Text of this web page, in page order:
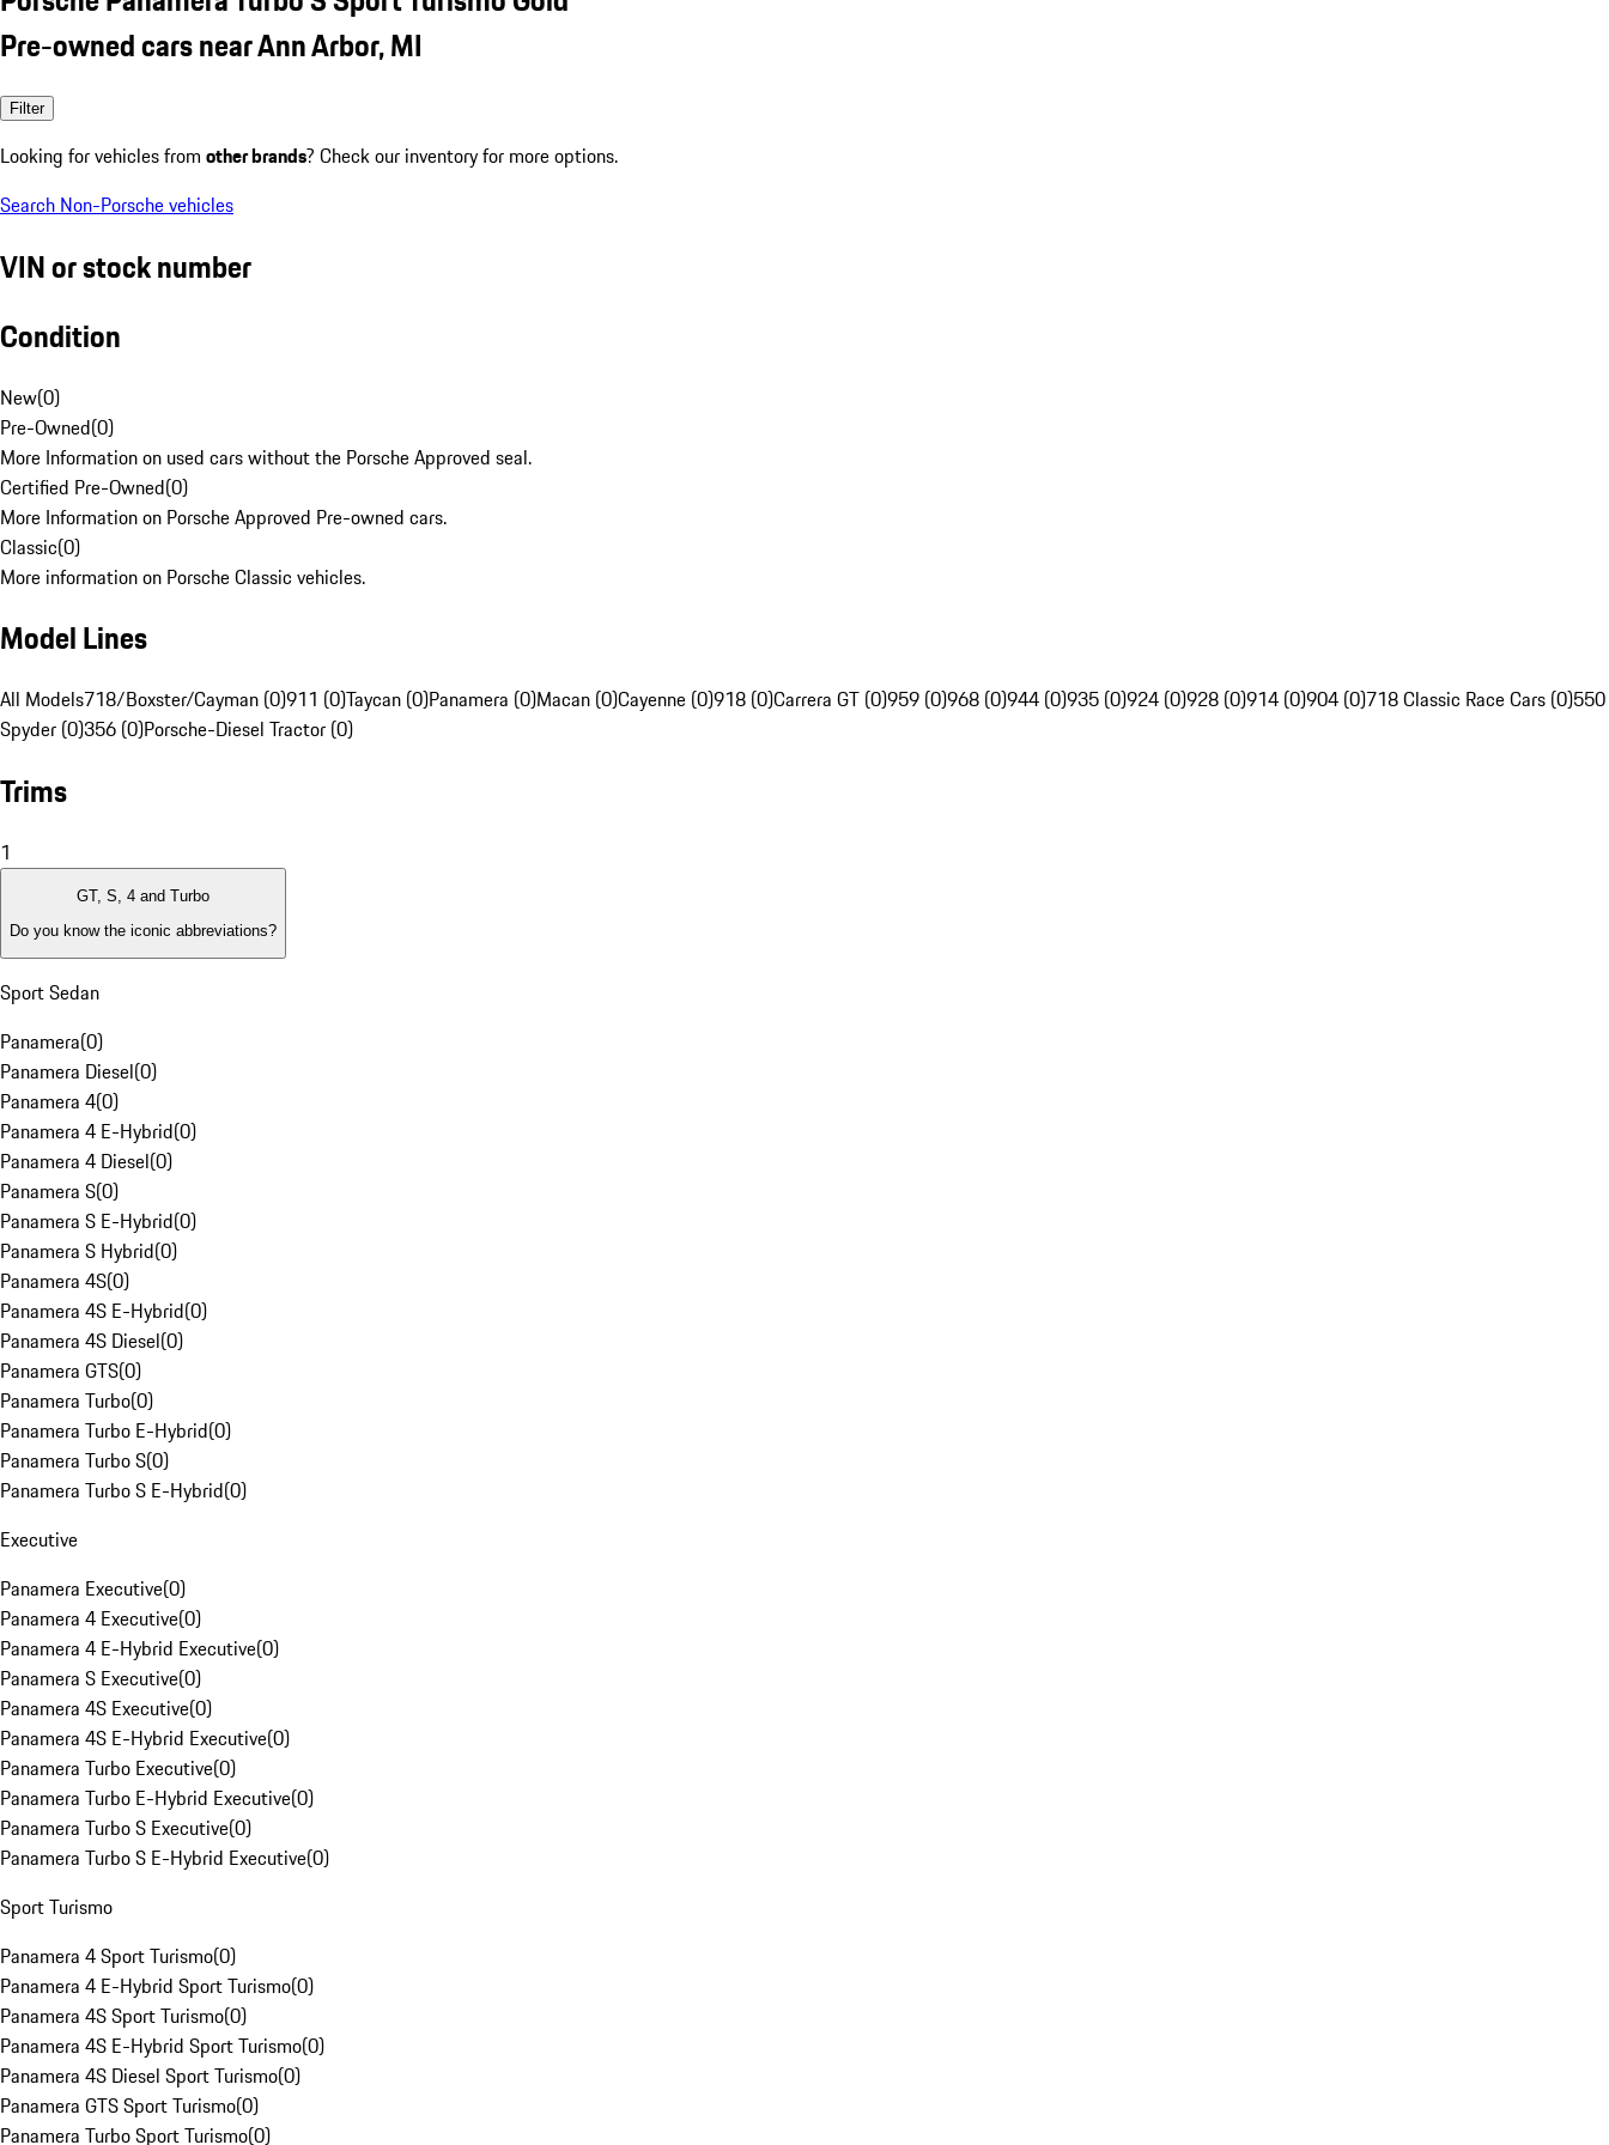
Pre-owned cars near Ann Arbor, MI
Filter
Looking for vehicles from other brands? Check our inventory for more options.
Search Non-Porsche vehicles
VIN or stock number
Condition
New(0)
Pre-Owned(0)
More Information on used cars without the Porsche Approved seal.
Certified Pre-Owned(0)
More Information on Porsche Approved Pre-owned cars.
Classic(0)
More information on Porsche Classic vehicles.
Model Lines
All Models718/Boxster/Cayman (0)911 (0)Taycan (0)Panamera (0)Macan (0)Cayenne (0)918 (0)Carrera GT (0)959 (0)968 (0)944 (0)935 (0)924 (0)928 (0)914 (0)904 (0)718 Classic Race Cars (0)550
Spyder (0)356 (0)Porsche-Diesel Tractor (0)
Trims
1
GT, S, 4 and Turbo
Do you know the iconic abbreviations?
Sport Sedan
Panamera(0)
Panamera Diesel(0)
Panamera 4(0)
Panamera 4 E-Hybrid(0)
Panamera 4 Diesel(0)
Panamera S(0)
Panamera S E-Hybrid(0)
Panamera S Hybrid(0)
Panamera 4S(0)
Panamera 4S E-Hybrid(0)
Panamera 4S Diesel(0)
Panamera GTS(0)
Panamera Turbo(0)
Panamera Turbo E-Hybrid(0)
Panamera Turbo S(0)
Panamera Turbo S E-Hybrid(0)
Executive
Panamera Executive(0)
Panamera 4 Executive(0)
Panamera 4 E-Hybrid Executive(0)
Panamera S Executive(0)
Panamera 4S Executive(0)
Panamera 4S E-Hybrid Executive(0)
Panamera Turbo Executive(0)
Panamera Turbo E-Hybrid Executive(0)
Panamera Turbo S Executive(0)
Panamera Turbo S E-Hybrid Executive(0)
Sport Turismo
Panamera 4 Sport Turismo(0)
Panamera 4 E-Hybrid Sport Turismo(0)
Panamera 4S Sport Turismo(0)
Panamera 4S E-Hybrid Sport Turismo(0)
Panamera 4S Diesel Sport Turismo(0)
Panamera GTS Sport Turismo(0)
Panamera Turbo Sport Turismo(0)